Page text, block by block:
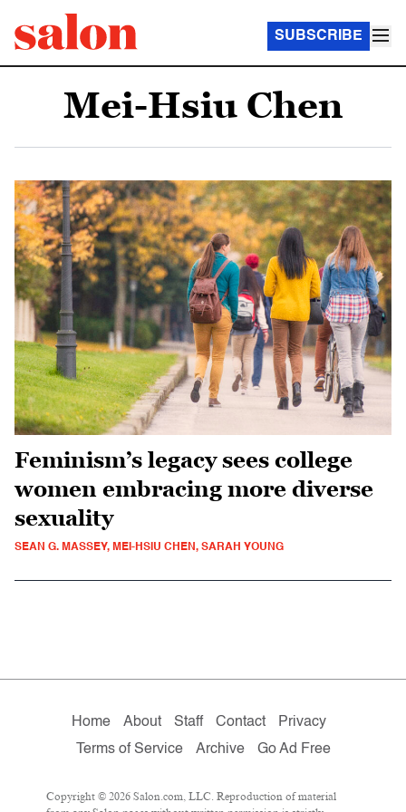
SUBSCRIBE
Mei-Hsiu Chen
Feminism’s legacy sees college
women embracing more diverse
sexuality
SEAN G. MASSEY, MEI-HSIU CHEN, SARAH YOUNG
Home About Staff Contact
Privacy
Terms of Service
Archive Go Ad Free
Copyright © 2026 Salon.com, LLC. Reproduction of material